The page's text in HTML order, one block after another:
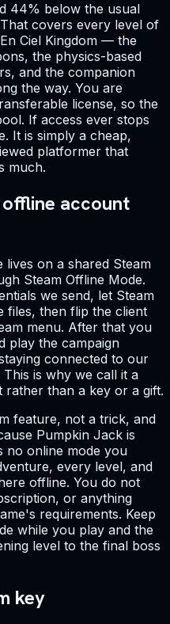
44% below the usual
covers every level of
Ciel Kingdom — the
the physics-based
and the companion
the way. You are
license, so the
If access ever stops
It is simply a cheap,
platformer that
much.
account
lives on a shared Steam
Steam Offline Mode.
we send, let Steam
files, then flip the client
menu. After that you
play the campaign
connected to our
is why we call it a
than a key or a gift.
feature, not a trick, and
Pumpkin Jack is
no online mode you
every level, and
offline. You do not
or anything
requirements. Keep
while you play and the
level to the final boss
key